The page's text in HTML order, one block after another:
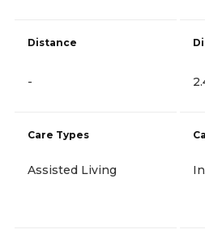
Distance
-
Care Types
Assisted Living